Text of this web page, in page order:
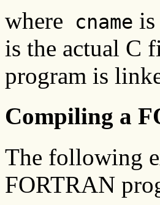
where cname
is the actual C
program is
Compiling a
The following
FORTRAN